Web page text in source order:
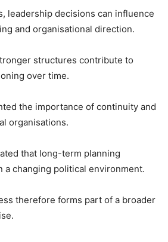
leadership decisions can influence
and organisational direction.
structures contribute to
over time.
the importance of continuity and
organisations.
that long-term planning
a changing political environment.
therefore forms part of a broader